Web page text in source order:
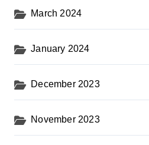
March 2024
January 2024
December 2023
November 2023